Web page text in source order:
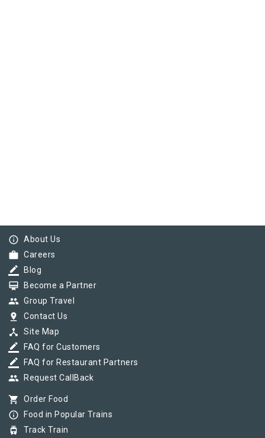
info_outline About Us
work Careers
border_color Blog
card_membership Become a Partner
group Group Travel
pin_drop Contact Us
device_hub Site Map
border_color FAQ for Customers
border_color FAQ for Restaurant Partners
group Request CallBack
shopping_cart Order Food
info_outline Food in Popular Trains
tram Track Train